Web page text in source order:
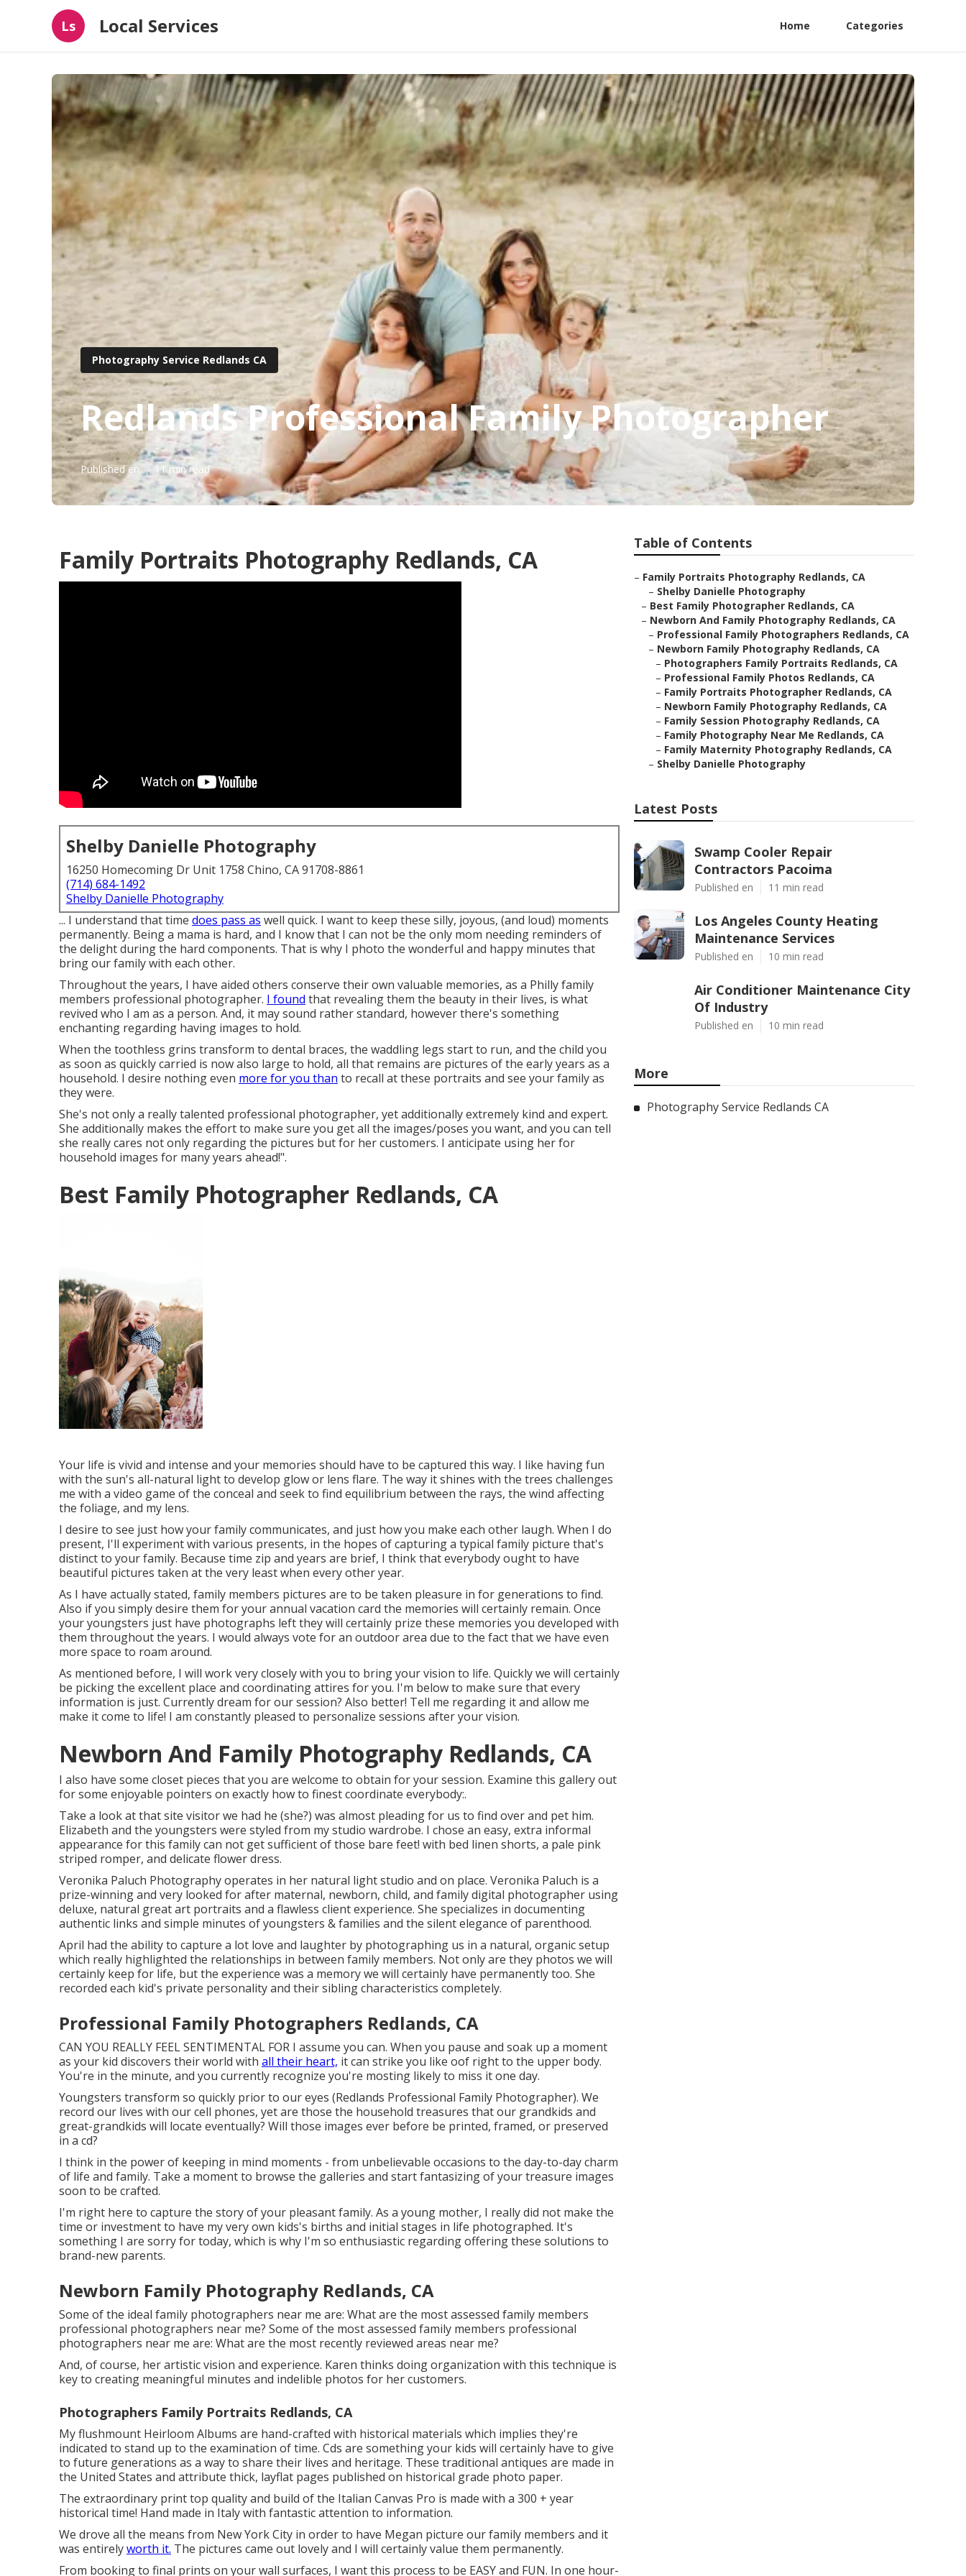
Ls Local Services Home Categories
Photography Service Redlands CA
Redlands Professional Family Photographer
Published en 11 min read
Family Portraits Photography Redlands, CA
Shelby Danielle Photography
16250 Homecoming Dr Unit 1758 Chino, CA 91708-8861
(714) 684-1492
Shelby Danielle Photography
... I understand that time does pass as well quick. I want to keep these silly, joyous, (and loud) moments
permanently. Being a mama is hard, and I know that I can not be the only mom needing reminders of
the delight during the hard components. That is why I photo the wonderful and happy minutes that
bring our family with each other.
Throughout the years, I have aided others conserve their own valuable memories, as a Philly family
members professional photographer. I found that revealing them the beauty in their lives, is what
revived who I am as a person. And, it may sound rather standard, however there's something
enchanting regarding having images to hold.
When the toothless grins transform to dental braces, the waddling legs start to run, and the child you
as soon as quickly carried is now also large to hold, all that remains are pictures of the early years as a
household. I desire nothing even more for you than to recall at these portraits and see your family as
they were.
She's not only a really talented professional photographer, yet additionally extremely kind and expert.
She additionally makes the effort to make sure you get all the images/poses you want, and you can tell
she really cares not only regarding the pictures but for her customers. I anticipate using her for
household images for many years ahead!".
Best Family Photographer Redlands, CA
Your life is vivid and intense and your memories should have to be captured this way. I like having fun
with the sun's all-natural light to develop glow or lens flare. The way it shines with the trees challenges
me with a video game of the conceal and seek to find equilibrium between the rays, the wind affecting
the foliage, and my lens.
I desire to see just how your family communicates, and just how you make each other laugh. When I do
present, I'll experiment with various presents, in the hopes of capturing a typical family picture that's
distinct to your family. Because time zip and years are brief, I think that everybody ought to have
beautiful pictures taken at the very least when every other year.
As I have actually stated, family members pictures are to be taken pleasure in for generations to find.
Also if you simply desire them for your annual vacation card the memories will certainly remain. Once
your youngsters just have photographs left they will certainly prize these memories you developed with
them throughout the years. I would always vote for an outdoor area due to the fact that we have even
more space to roam around.
As mentioned before, I will work very closely with you to bring your vision to life. Quickly we will certainly
be picking the excellent place and coordinating attires for you. I'm below to make sure that every
information is just. Currently dream for our session? Also better! Tell me regarding it and allow me
make it come to life! I am constantly pleased to personalize sessions after your vision.
Newborn And Family Photography Redlands, CA
I also have some closet pieces that you are welcome to obtain for your session. Examine this gallery out
for some enjoyable pointers on exactly how to finest coordinate everybody:.
Take a look at that site visitor we had he (she?) was almost pleading for us to find over and pet him.
Elizabeth and the youngsters were styled from my studio wardrobe. I chose an easy, extra informal
appearance for this family can not get sufficient of those bare feet! with bed linen shorts, a pale pink
striped romper, and delicate flower dress.
Veronika Paluch Photography operates in her natural light studio and on place. Veronika Paluch is a
prize-winning and very looked for after maternal, newborn, child, and family digital photographer using
deluxe, natural great art portraits and a flawless client experience. She specializes in documenting
authentic links and simple minutes of youngsters & families and the silent elegance of parenthood.
April had the ability to capture a lot love and laughter by photographing us in a natural, organic setup
which really highlighted the relationships in between family members. Not only are they photos we will
certainly keep for life, but the experience was a memory we will certainly have permanently too. She
recorded each kid's private personality and their sibling characteristics completely.
Professional Family Photographers Redlands, CA
CAN YOU REALLY FEEL SENTIMENTAL FOR I assume you can. When you pause and soak up a moment
as your kid discovers their world with all their heart, it can strike you like oof right to the upper body.
You're in the minute, and you currently recognize you're mosting likely to miss it one day.
Youngsters transform so quickly prior to our eyes (Redlands Professional Family Photographer). We
record our lives with our cell phones, yet are those the household treasures that our grandkids and
great-grandkids will locate eventually? Will those images ever before be printed, framed, or preserved
in a cd?
I think in the power of keeping in mind moments - from unbelievable occasions to the day-to-day charm
of life and family. Take a moment to browse the galleries and start fantasizing of your treasure images
soon to be crafted.
I'm right here to capture the story of your pleasant family. As a young mother, I really did not make the
time or investment to have my very own kids's births and initial stages in life photographed. It's
something I are sorry for today, which is why I'm so enthusiastic regarding offering these solutions to
brand-new parents.
Newborn Family Photography Redlands, CA
Some of the ideal family photographers near me are: What are the most assessed family members
professional photographers near me? Some of the most assessed family members professional
photographers near me are: What are the most recently reviewed areas near me?
And, of course, her artistic vision and experience. Karen thinks doing organization with this technique is
key to creating meaningful minutes and indelible photos for her customers.
Photographers Family Portraits Redlands, CA
My flushmount Heirloom Albums are hand-crafted with historical materials which implies they're
indicated to stand up to the examination of time. Cds are something your kids will certainly have to give
to future generations as a way to share their lives and heritage. These traditional antiques are made in
the United States and attribute thick, layflat pages published on historical grade photo paper.
The extraordinary print top quality and build of the Italian Canvas Pro is made with a 300 + year
historical time! Hand made in Italy with fantastic attention to information.
We drove all the means from New York City in order to have Megan picture our family members and it
was entirelyworth it. The pictures came out lovely and I will certainly value them permanently.
From booking to final prints on your wall surfaces, I want this process to be EASY and FUN. In one hour-
Table of Contents
– Family Portraits Photography Redlands, CA
– Shelby Danielle Photography
– Best Family Photographer Redlands, CA
– Newborn And Family Photography Redlands, CA
– Professional Family Photographers Redlands, CA
– Newborn Family Photography Redlands, CA
– Photographers Family Portraits Redlands, CA
– Professional Family Photos Redlands, CA
– Family Portraits Photographer Redlands, CA
– Newborn Family Photography Redlands, CA
– Family Session Photography Redlands, CA
– Family Photography Near Me Redlands, CA
– Family Maternity Photography Redlands, CA
– Shelby Danielle Photography
Latest Posts
Swamp Cooler Repair
Contractors Pacoima
Published en 11 min read
Los Angeles County Heating
Maintenance Services
Published en 10 min read
Air Conditioner Maintenance City
Of Industry
Published en 10 min read
More
Photography Service Redlands CA